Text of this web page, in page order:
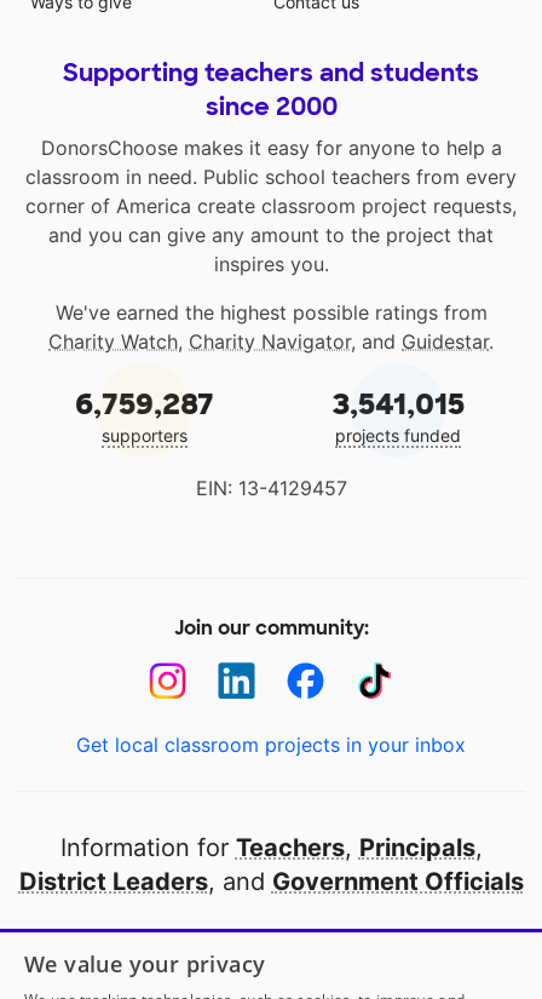
Supporting teachers and students
since 2000
DonorsChoose makes it easy for anyone to help a
classroom in need. Public school teachers from every
corner of America create classroom project requests,
and you can give any amount to the project that
inspires you.
We've earned the highest possible ratings from
Charity Watch, Charity Navigator, and Guidestar.
6,759,287
supporters
3,541,015
projects funded
EIN: 13-4129457
Join our community:
Get local classroom projects in your inbox
Information for Teachers, Principals,
District Leaders, and Government Officials
Open to every public school in America
thanks to
our partners
We value your privacy